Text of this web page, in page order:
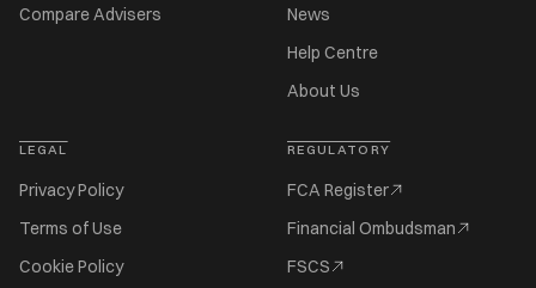
Compare Advisers
News
Help Centre
About Us
LEGAL
Privacy Policy
Terms of Use
Cookie Policy
REGULATORY
FCA Register
Financial Ombudsman
FSCS